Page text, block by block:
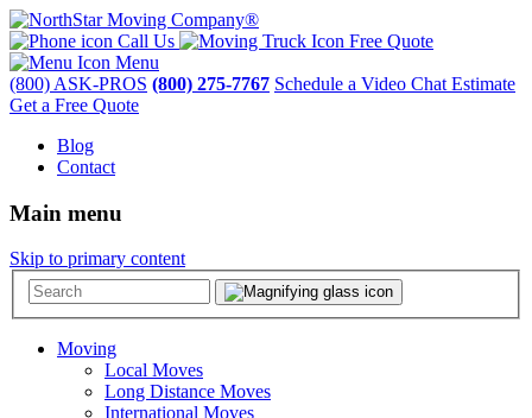
Call Us
Free Quote
Menu
(800) ASK-PROS (800) 275-7767 Schedule a Video Chat Estimate
Get a Free Quote
Blog
Contact
Main menu
Skip to primary content
Moving
Local Moves
Long Distance Moves
International Moves